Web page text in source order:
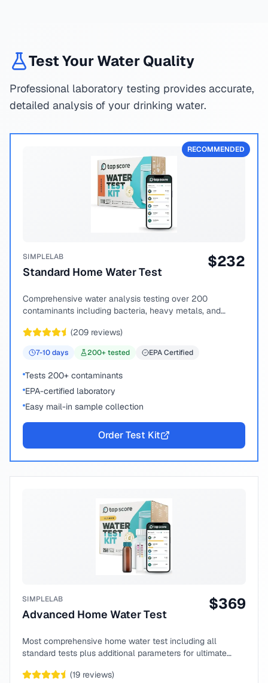
Test Your Water Quality
Professional laboratory testing provides accurate,
detailed analysis of your drinking water.
RECOMMENDED
SIMPLELAB
Standard Home Water Test
$232
Comprehensive water analysis testing over 200
contaminants including bacteria, heavy metals, and
(209 reviews)
7-10days 200+ tested EPA Certified
Tests 200+ contaminants
EPA-certified laboratory
Easy mail-in sample collection
Order Test Kit
SIMPLELAB
Advanced Home Water Test
$369
Most comprehensive home water test including all
standard tests plus additional parameters for ultimate
(19 reviews)